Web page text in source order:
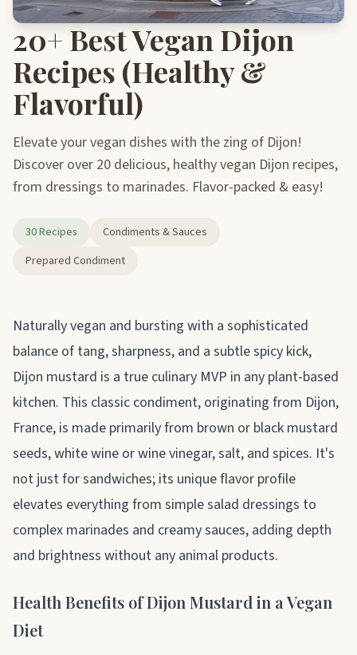
20+ Best Vegan Dijon
Recipes (Healthy &
Flavorful)
Elevate your vegan dishes with the zing of Dijon!
Discover over 20 delicious, healthy vegan Dijon recipes,
from dressings to marinades. Flavor-packed & easy!
30 Recipes
Condiments & Sauces
Prepared Condiment
About dijon
Naturally vegan and bursting with a sophisticated
balance of tang, sharpness, and a subtle spicy kick,
Dijon mustard is a true culinary MVP in any plant-based
kitchen. This classic condiment, originating from Dijon,
France, is made primarily from brown or black mustard
seeds, white wine or wine vinegar, salt, and spices. It's
not just for sandwiches; its unique flavor profile
elevates everything from simple salad dressings to
complex marinades and creamy sauces, adding depth
and brightness without any animal products.
Health Benefits of Dijon Mustard in a Vegan
Diet